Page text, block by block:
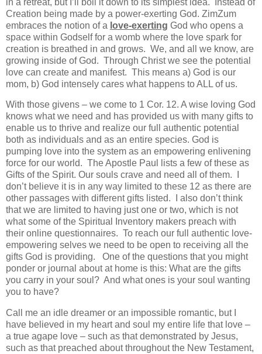
Creation being made by a power-exerting God. ZimZum
embraces the notion of a love-exerting God who opens a
space within Godself for a womb where the love spark for
creation is breathed in and grows. We, and all we know, are
growing inside of God. Through Christ we see the potential
love can create and manifest. This means a) God is our
mom, b) God intensely cares what happens to ALL of us.
With those givens – we come to 1 Cor. 12. A wise loving God
knows what we need and has provided us with many gifts to
enable us to thrive and realize our full authentic potential
both as individuals and as an entire species. God is
pumping love into the system as an empowering enlivening
force for our world. The Apostle Paul lists a few of these as
Gifts of the Spirit. Our souls crave and need all of them. I
don’t believe it is in any way limited to these 12 as there are
other passages with different gifts listed. I also don’t think
that we are limited to having just one or two, which is not
what some of the Spiritual Inventory makers preach with
their online questionnaires. To reach our full authentic love-
empowering selves we need to be open to receiving all the
gifts God is providing. One of the questions that you might
ponder or journal about at home is this: What are the gifts
you carry in your soul? And what ones is your soul wanting
you to have?
Call me an idle dreamer or an impossible romantic, but I
have believed in my heart and soul my entire life that love –
a true agape love – such as that demonstrated by Jesus,
such as that preached about throughout the New Testament,